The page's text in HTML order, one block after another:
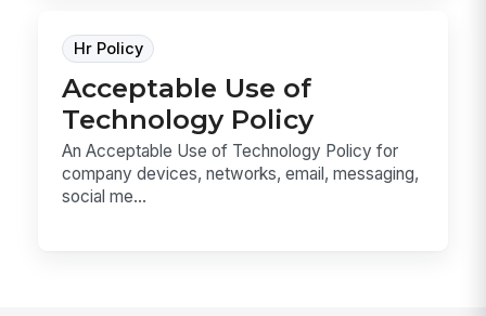
Hr Policy
Acceptable Use of
Technology Policy
An Acceptable Use of Technology Policy for
company devices, networks, email, messaging,
social me...